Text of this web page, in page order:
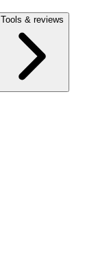
Tools & reviews